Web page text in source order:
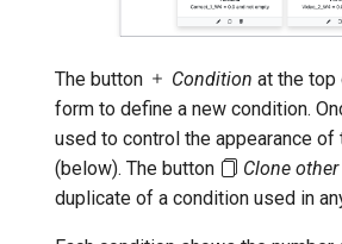
The button Condition at the top
form to define a new condition.
used to control the appearance
(below). The button
Clone
duplicate of a condition used in